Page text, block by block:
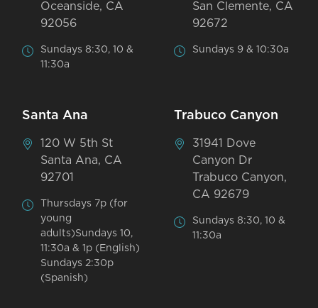
Oceanside, CA
92056
Sundays 8:30, 10 &
11:30a
San Clemente, CA
92672
Sundays 9 & 10:30a
Santa Ana
120 W 5th St
Santa Ana, CA
92701
Thursdays 7p (for
young
adults)Sundays 10,
11:30a & 1p (English)
Sundays 2:30p
(Spanish)
Trabuco Canyon
31941 Dove
Canyon Dr
Trabuco Canyon,
CA 92679
Sundays 8:30, 10 &
11:30a